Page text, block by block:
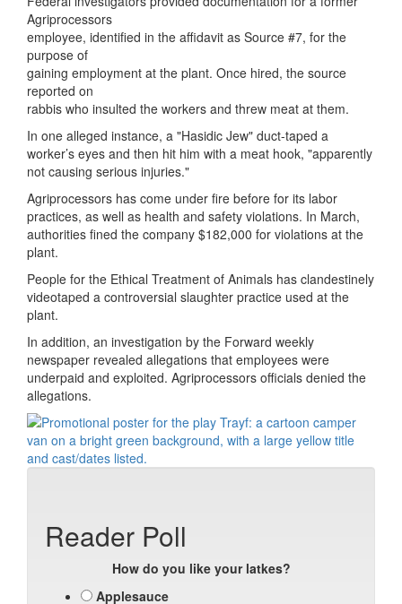
Agriprocessors
employee, identified in the affidavit as Source #7, for the
purpose of
gaining employment at the plant. Once hired, the source
reported on
rabbis who insulted the workers and threw meat at them.
In one alleged instance, a "Hasidic Jew" duct-taped a
worker’s eyes and then hit him with a meat hook, "apparently
not causing serious injuries."
Agriprocessors has come under fire before for its labor
practices, as well as health and safety violations. In March,
authorities fined the company $182,000 for violations at the
plant.
People for the Ethical Treatment of Animals has clandestinely
videotaped a controversial slaughter practice used at the
plant.
In addition, an investigation by the Forward weekly
newspaper revealed allegations that employees were
underpaid and exploited. Agriprocessors officials denied the
allegations.
Reader Poll
How do you like your latkes?
Applesauce